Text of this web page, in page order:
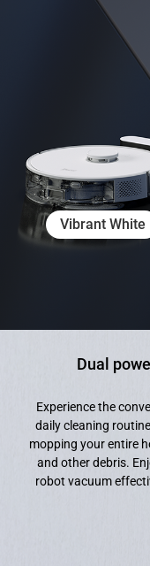
Vibrant White
Dual
Experience the
daily cleaning
mopping your entire
and other debris.
robot vacuum